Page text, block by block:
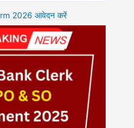
2026 आवेदन करें